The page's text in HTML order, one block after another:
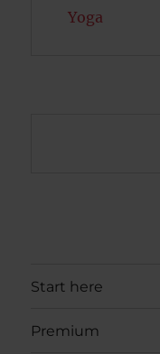
Yoga
Start here
Premium